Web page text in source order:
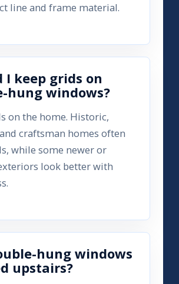
line and frame material.
I keep grids on
hung windows?
on the home. Historic,
craftsman homes often
while some newer or
look better with
hung windows
upstairs?